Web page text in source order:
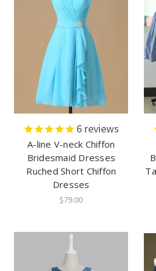
6 reviews
A-line V-neck Chiffon
Bridesmaid Dresses
Ruched Short Chiffon
Dresses
$79.00